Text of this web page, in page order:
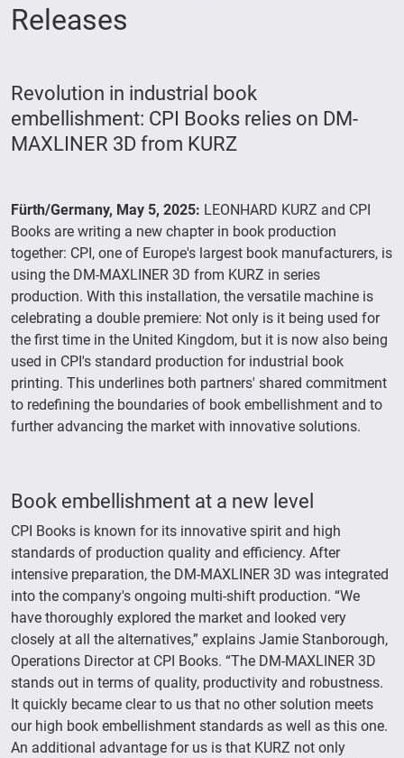
Releases
Revolution in industrial book
embellishment: CPI Books relies on DM-
MAXLINER 3D from KURZ
Fürth/Germany, May 5, 2025: LEONHARD KURZ and CPI
Books are writing a new chapter in book production
together: CPI, one of Europe's largest book manufacturers, is
using the DM-MAXLINER 3D from KURZ in series
production. With this installation, the versatile machine is
celebrating a double premiere: Not only is it being used for
the first time in the United Kingdom, but it is now also being
used in CPI's standard production for industrial book
printing. This underlines both partners' shared commitment
to redefining the boundaries of book embellishment and to
further advancing the market with innovative solutions.
Book embellishment at a new level
CPI Books is known for its innovative spirit and high
standards of production quality and efficiency. After
intensive preparation, the DM-MAXLINER 3D was integrated
into the company's ongoing multi-shift production. “We
have thoroughly explored the market and looked very
closely at all the alternatives,” explains Jamie Stanborough,
Operations Director at CPI Books. “The DM-MAXLINER 3D
stands out in terms of quality, productivity and robustness.
It quickly became clear to us that no other solution meets
our high book embellishment standards as well as this one.
An additional advantage for us is that KURZ not only